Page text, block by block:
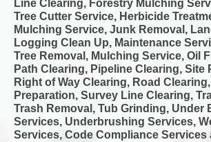
Line Clearing, Forestry Mulching
Tree Cutter Service, Herbicide
Mulching Service, Junk Removal,
Logging Clean Up, Maintenance
Tree Removal, Mulching Service, Oil
Path Clearing, Pipeline Clearing, Site
Right of Way Clearing, Road
Preparation, Survey Line Clearing,
Trash Removal, Tub Grinding, Under
Services, Underbrushing Services,
Services, Code Compliance Services